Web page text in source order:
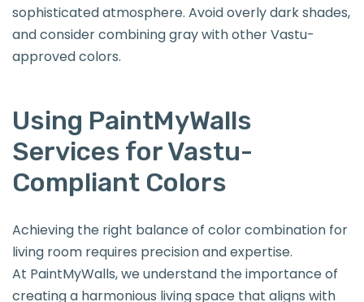
sophisticated atmosphere. Avoid overly dark shades,
and consider combining gray with other Vastu-
approved colors.
Using PaintMyWalls
Services for Vastu-
Compliant Colors
Achieving the right balance of color combination for
living room requires precision and expertise.
At PaintMyWalls, we understand the importance of
creating a harmonious living space that aligns with